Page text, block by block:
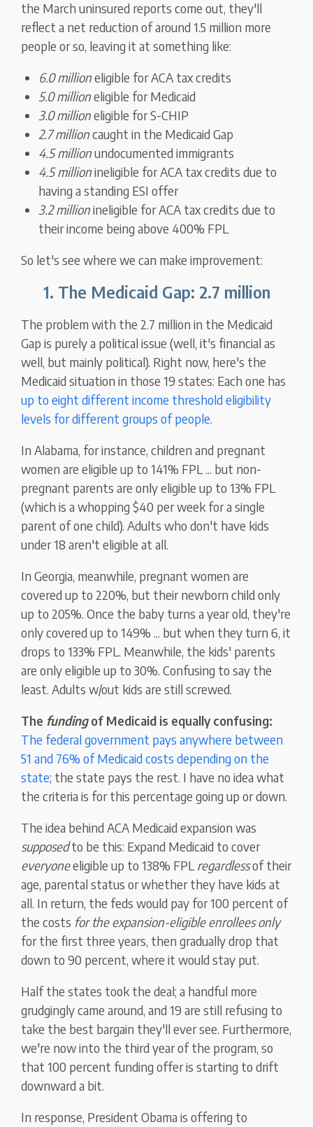
the March uninsured reports come out, they'll
reflect a net reduction of around 1.5 million more
people or so, leaving it at something like:
6.0 millioneligible for ACA tax credits
5.0 millioneligible for Medicaid
3.0 millioneligible for S-CHIP
2.7 millioncaught in the Medicaid Gap
4.5 millionundocumented immigrants
4.5 millionineligible for ACA tax credits due to
having a standing ESI offer
3.2 millionineligible for ACA tax credits due to
their income being above 400% FPL
So let's see where we can make improvement:
1. The Medicaid Gap: 2.7 million
The problem with the 2.7 million in the Medicaid
Gap is purely a political issue (well, it's financial as
well, but mainly political). Right now, here's the
Medicaid situation in those 19 states: Each one has
up to eight different income threshold eligibility
levels for different groups of people.
In Alabama, for instance, children and pregnant
women are eligible up to 141% FPL ... but non-
pregnant parents are only eligible up to 13% FPL
(which is a whopping $40 per week for a single
parent of one child). Adults who don't have kids
under 18 aren't eligible at all.
In Georgia, meanwhile, pregnant women are
covered up to 220%, but their newborn child only
up to 205%. Once the baby turns a year old, they're
only covered up to 149% ... but when they turn 6, it
drops to 133% FPL. Meanwhile, the kids' parents
are only eligible up to 30%. Confusing to say the
least. Adults w/out kids are still screwed.
The fundingof Medicaid is equally confusing:
The federal government pays anywhere between
51 and 76% of Medicaid costs depending on the
state; the state pays the rest. I have no idea what
the criteria is for this percentage going up or down.
The idea behind ACA Medicaid expansion was
supposedto be this: Expand Medicaid to cover
everyoneeligible up to 138% FPL regardlessof their
age, parental status or whether they have kids at
all. In return, the feds would pay for 100 percent of
the costs for the expansion-eligible enrollees only
for the first three years, then gradually drop that
down to 90 percent, where it would stay put.
Half the states took the deal; a handful more
grudgingly came around, and 19 are still refusing to
take the best bargain they'll ever see. Furthermore,
we're now into the third year of the program, so
that 100 percent funding offer is starting to drift
downward a bit.
In response, President Obama is offering to